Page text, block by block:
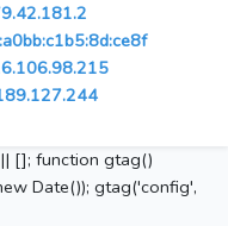
[]; function gtag()
Date()); gtag('config',